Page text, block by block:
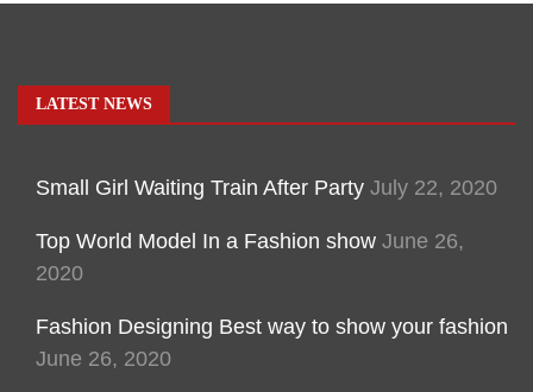
LATEST NEWS
Small Girl Waiting Train After Party July 22, 2020
Top World Model In a Fashion show June 26,
2020
Fashion Designing Best way to show your fashion
June 26, 2020